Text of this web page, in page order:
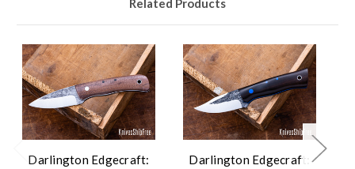
Related Products
Darlington Edgecraft:
Darlington Edgecraft: